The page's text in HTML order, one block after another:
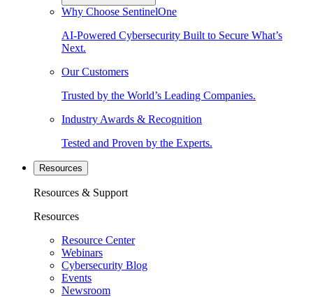
Why Choose SentinelOne
AI-Powered Cybersecurity Built to Secure What’s
Next.
Our Customers
Trusted by the World’s Leading Companies.
Industry Awards & Recognition
Tested and Proven by the Experts.
Resources
Resources & Support
Resources
Resource Center
Webinars
Cybersecurity Blog
Events
Newsroom